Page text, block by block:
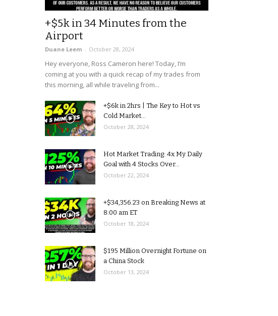
+$5k in 34 Minutes from the
Airport
Duane Leem - October 28, 2024
Hey everyone, Ross Cameron here! Today, I’m
coming at you with a quick recap of my trades from
this morning, all while traveling from...
+$6k in 2hrs | The Key to Hot vs
Cold Market...
October 28, 2024
Hot Market Trading: 4x My Daily
Goal with 4 Stocks Over...
October 22, 2024
+$34,356.23 on Breaking News at
8:00 am ET
October 18, 2024
$195 Million Overnight Fortune on
a China Stock
October 13, 2024